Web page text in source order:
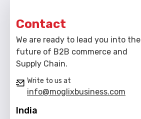
Contact
We are ready to lead you into the
future of B2B commerce and
Supply Chain.
Write to us at
info@moglixbusiness.com
India